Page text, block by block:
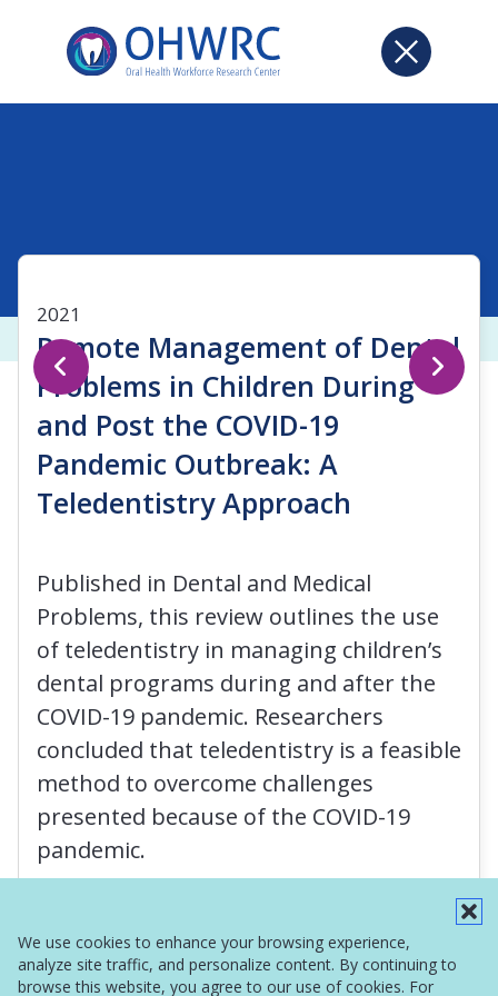
We use cookies to enhance your browsing experience,
analyze site traffic, and personalize content. By continuing to
browse this website, you agree to our use of cookies. For
2021
Remote Management of Dental
Problems in Children During
and Post the COVID-19
Pandemic Outbreak: A
Teledentistry Approach
Published in Dental and Medical
Problems, this review outlines the use
of teledentistry in managing children’s
dental programs during and after the
COVID-19 pandemic. Researchers
concluded that teledentistry is a feasible
method to overcome challenges
presented because of the COVID-19
pandemic.